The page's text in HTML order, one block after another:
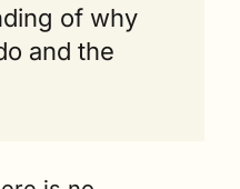
of why
and the